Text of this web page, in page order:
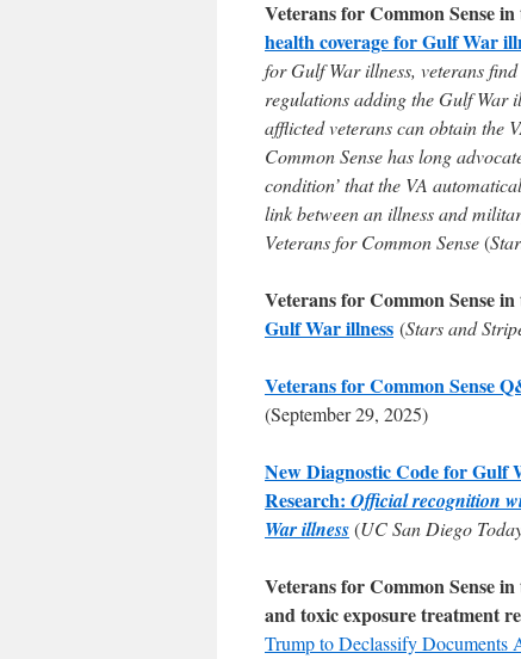
Veterans for Common Sense in
health coverage for Gulf War
for Gulf War illness, veterans
regulations adding the Gulf War
afflicted veterans can obtain the
Common Sense has long
condition’ that the VA
link between an illness and
Veterans for Common Sense(
Veterans for Common Sense in
Gulf War illness (Stars and
Veterans for Common Sense
(September 29, 2025)
New Diagnostic Code for Gulf
Research: Official recognition
War illness(UC San Diego
Veterans for Common Sense
and toxic exposure treatment
Trump to Declassify Documents